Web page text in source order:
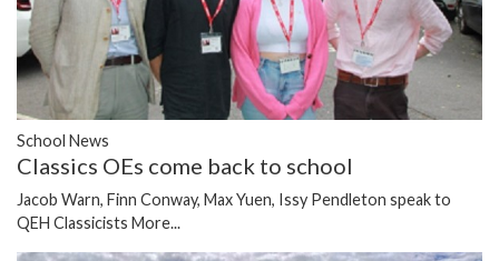
School News
Classics OEs come back to school
Jacob Warn, Finn Conway, Max Yuen, Issy Pendleton speak to
QEH Classicists More...